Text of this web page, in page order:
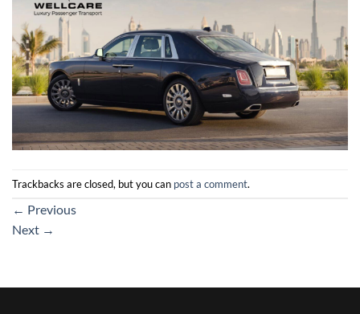
Trackbacks are closed, but you can post a comment.
← Previous
Next →